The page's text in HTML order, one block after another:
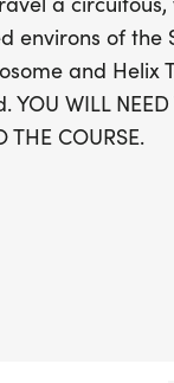
environs of the
and Helix
WILL NEED
THE COURSE.